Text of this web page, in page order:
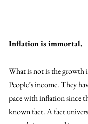
Inflation is immortal.
What is not is the growth
People’s income. They
pace with inflation since
known fact. A fact